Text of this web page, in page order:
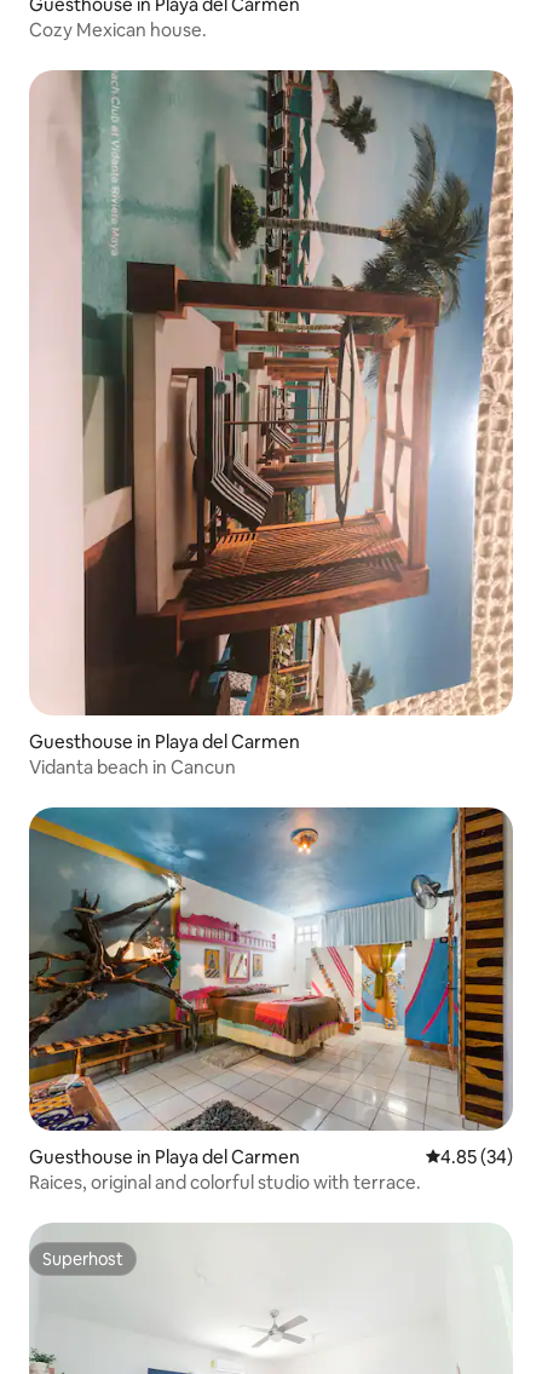
Cozy Mexican house.
Guesthouse in Playa del Carmen
Vidanta beach in Cancun
Guesthouse in Playa del Carmen 4.85 out of 5
4.85 (34)
Raices, original and colorful studio with terrace.
Superhost
Superhost